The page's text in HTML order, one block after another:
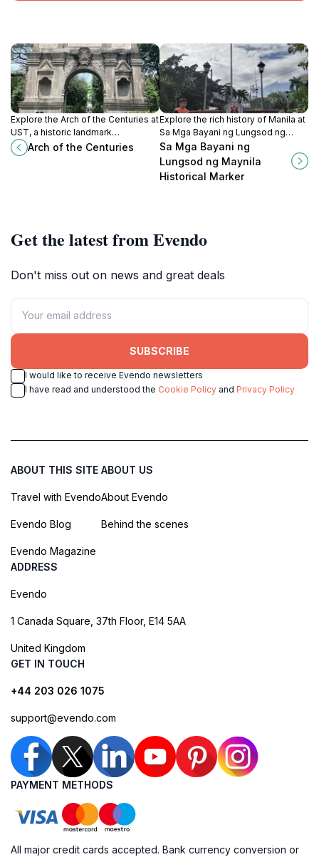
Explore the Arch of the Centuries at
UST, a historic landmark
symbolizing centuries of academic
excellence and rich heritage in
Arch of the Centuries
Explore the rich history of Manila at
Sa Mga Bayani ng Lungsod ng
Maynila, a tribute to the heroes who
shaped the nation.
Sa Mga Bayani ng
Lungsod ng Maynila
Historical Marker
Get the latest from Evendo
Don't miss out on news and great deals
SUBSCRIBE
I would like to receive Evendo newsletters
I have read and understood the Cookie Policy and Privacy Policy
ABOUT THIS SITE
Travel with Evendo
Evendo Blog
Evendo Magazine
ABOUT US
About Evendo
Behind the scenes
ADDRESS
Evendo
1 Canada Square, 37th Floor, E14 5AA
United Kingdom
GET IN TOUCH
+44 203 026 1075
support@evendo.com
PAYMENT METHODS
All major credit cards accepted. Bank currency conversion or